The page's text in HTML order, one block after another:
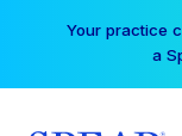
Your practice
a